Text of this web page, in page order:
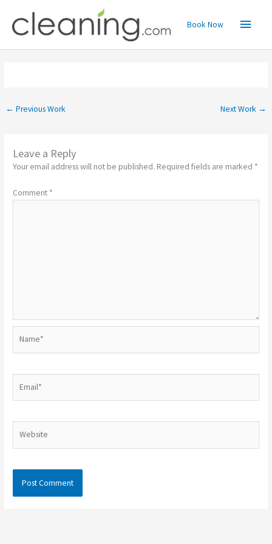
content
Main
Menu
Book Now
← Previous Work Next Work →
Leave a Reply
Your email address will not be published. Required fields are marked *
Comment *